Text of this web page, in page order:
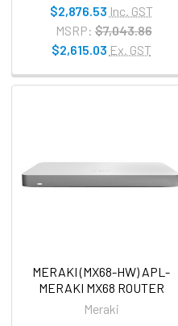
$2,876.53 Inc. GST
MSRP: $7,043.86
$2,615.03 Ex. GST
MERAKI (MX68-HW) APL-
MERAKI MX68 ROUTER
Meraki